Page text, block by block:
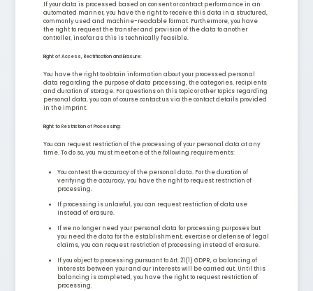
If your data is processed based on consent or contract performance in an
automated manner, you have the right to receive this data in a structured,
commonly used and machine-readable format. Furthermore, you have
the right to request the transfer and provision of the data to another
controller, insofar as this is technically feasible.
Right of Access, Rectification and Erasure:
You have the right to obtain information about your processed personal
data regarding the purpose of data processing, the categories, recipients
and duration of storage. For questions on this topic or other topics regarding
personal data, you can of course contact us via the contact details provided
in the imprint.
Right to Restriction of Processing:
You can request restriction of the processing of your personal data at any
time. To do so, you must meet one of the following requirements:
You contest the accuracy of the personal data. For the duration of
verifying the accuracy, you have the right to request restriction of
processing.
If processing is unlawful, you can request restriction of data use
instead of erasure.
If we no longer need your personal data for processing purposes but
you need the data for the establishment, exercise or defense of legal
claims, you can request restriction of processing instead of erasure.
If you object to processing pursuant to Art. 21(1) GDPR, a balancing of
interests between your and our interests will be carried out. Until this
balancing is completed, you have the right to request restriction of
processing.